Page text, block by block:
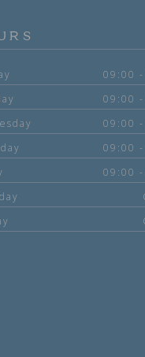
09:00
09:00
09:00
09:00
09:00